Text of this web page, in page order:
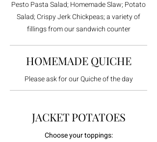
Pesto Pasta Salad; Homemade Slaw; Potato
Salad; Crispy Jerk Chickpeas; a variety of
fillings from our sandwich counter
HOMEMADE QUICHE
Please ask for our Quiche of the day
JACKET POTATOES
Choose your toppings: